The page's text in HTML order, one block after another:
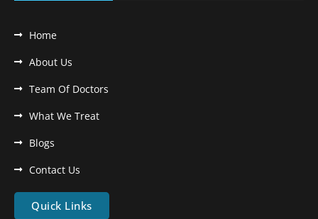
Home
About Us
Team Of Doctors
What We Treat
Blogs
Contact Us
Quick Links